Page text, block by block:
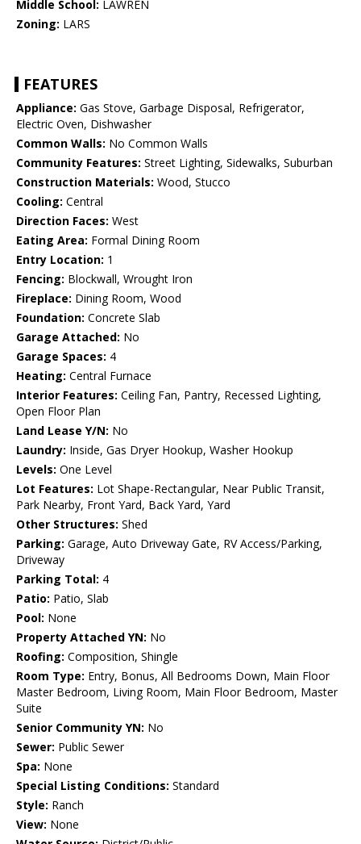
Middle School: LAWREN
Zoning: LARS
FEATURES
Appliance: Gas Stove, Garbage Disposal, Refrigerator,
Electric Oven, Dishwasher
Common Walls: No Common Walls
Community Features: Street Lighting, Sidewalks, Suburban
Construction Materials: Wood, Stucco
Cooling: Central
Direction Faces: West
Eating Area: Formal Dining Room
Entry Location: 1
Fencing: Blockwall, Wrought Iron
Fireplace: Dining Room, Wood
Foundation: Concrete Slab
Garage Attached: No
Garage Spaces: 4
Heating: Central Furnace
Interior Features: Ceiling Fan, Pantry, Recessed Lighting,
Open Floor Plan
Land Lease Y/N: No
Laundry: Inside, Gas Dryer Hookup, Washer Hookup
Levels: One Level
Lot Features: Lot Shape-Rectangular, Near Public Transit,
Park Nearby, Front Yard, Back Yard, Yard
Other Structures: Shed
Parking: Garage, Auto Driveway Gate, RV Access/Parking,
Driveway
Parking Total: 4
Patio: Patio, Slab
Pool: None
Property Attached YN: No
Roofing: Composition, Shingle
Room Type: Entry, Bonus, All Bedrooms Down, Main Floor
Master Bedroom, Living Room, Main Floor Bedroom, Master
Suite
Senior Community YN: No
Sewer: Public Sewer
Spa: None
Special Listing Conditions: Standard
Style: Ranch
View: None